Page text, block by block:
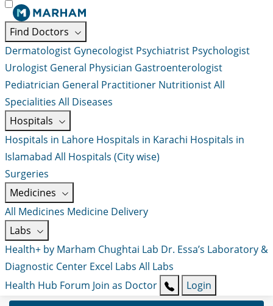
Find Doctors
Dermatologist Gynecologist Psychiatrist Psychologist
Urologist General Physician Gastroenterologist
Pediatrician General Practitioner NutritionistAll
Specialities All Diseases
Hospitals
Hospitals in Lahore Hospitals in Karachi Hospitals in
Islamabad All Hospitals (City wise)
Surgeries
Medicines
All Medicines Medicine Delivery
Labs
Health+ by Marham Chughtai Lab Dr. Essa’s Laboratory &
Diagnostic Center Excel Labs All Labs
Health Hub Forum Join as Doctor Login